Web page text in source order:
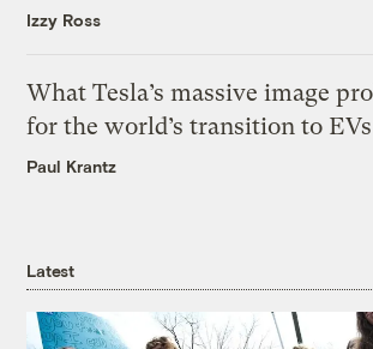
Izzy Ross
What Tesla’s massive image
for the world’s transition to EVs
Paul Krantz
Latest